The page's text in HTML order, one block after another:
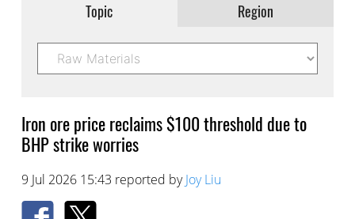
Topic Region
Iron ore price reclaims $100 threshold due to
BHP strike worries
9 Jul 2026 15:43 reported byJoy Liu